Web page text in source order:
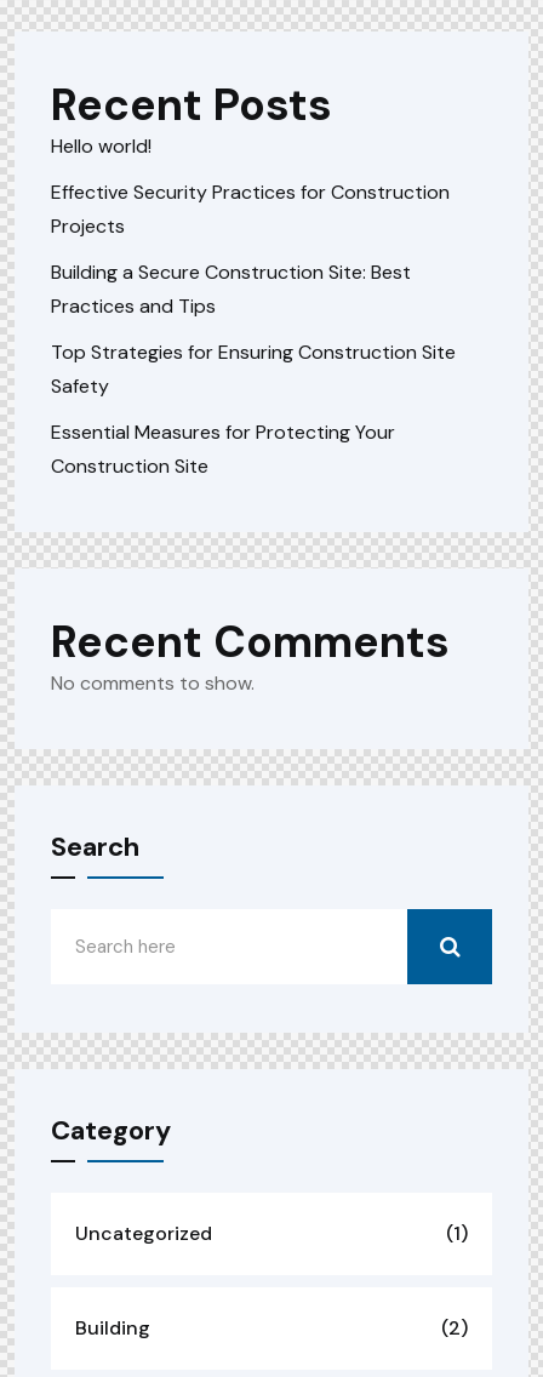
Recent Posts
Hello world!
Effective Security Practices for Construction
Projects
Building a Secure Construction Site: Best
Practices and Tips
Top Strategies for Ensuring Construction Site
Safety
Essential Measures for Protecting Your
Construction Site
Recent Comments
No comments to show.
Search
Category
Uncategorized (1)
Building (2)